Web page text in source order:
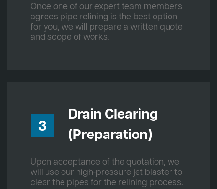
Once one of our expert team members
agrees pipe relining is the best option
for you, we will prepare a written quote
and scope of works.
3
Drain Clearing
(Preparation)
Upon acceptance of the quotation, we
will use our high-pressure jet blaster to
clear the pipes for the relining process.